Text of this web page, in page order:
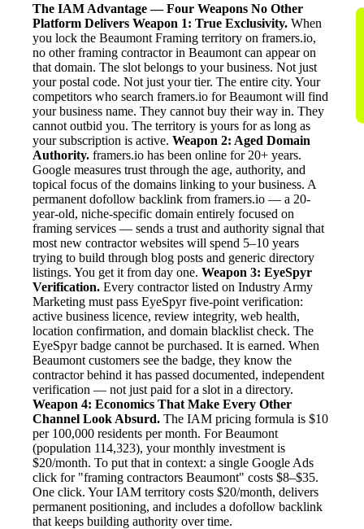
The IAM Advantage — Four Weapons No Other
Platform Delivers Weapon 1: True Exclusivity. When
you lock the Beaumont Framing territory on framers.io,
no other framing contractor in Beaumont can appear on
that domain. The slot belongs to your business. Not just
your postal code. Not just your tier. The entire city. Your
competitors who search framers.io for Beaumont will find
your business name. They cannot buy their way in. They
cannot outbid you. The territory is yours for as long as
your subscription is active. Weapon 2: Aged Domain
Authority. framers.io has been online for 20+ years.
Google measures trust through the age, authority, and
topical focus of the domains linking to your business. A
permanent dofollow backlink from framers.io — a 20-
year-old, niche-specific domain entirely focused on
framing services — sends a trust and authority signal that
most new contractor websites will spend 5–10 years
trying to build through blog posts and generic directory
listings. You get it from day one. Weapon 3: EyeSpyr
Verification. Every contractor listed on Industry Army
Marketing must pass EyeSpyr five-point verification:
active business licence, review integrity, web health,
location confirmation, and domain blacklist check. The
EyeSpyr badge cannot be purchased. It is earned. When
Beaumont customers see the badge, they know the
contractor behind it has passed documented, independent
verification — not just paid for a slot in a directory.
Weapon 4: Economics That Make Every Other
Channel Look Absurd. The IAM pricing formula is $10
per 100,000 residents per month. For Beaumont
(population 114,323), your monthly investment is
$20/month. To put that in context: a single Google Ads
click for "framing contractors Beaumont" costs $8–$35.
One click. Your IAM territory costs $20/month, delivers
permanent positioning, and includes a dofollow backlink
that keeps building authority over time.